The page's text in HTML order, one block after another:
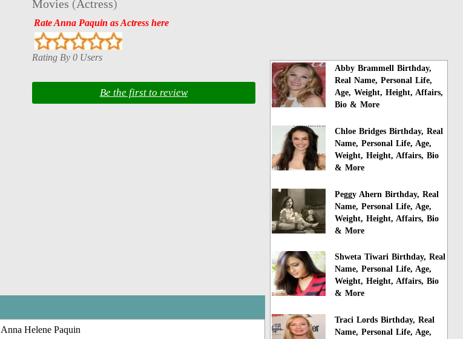
Movies (Actress)
Rate Anna Paquin as Actress here
Rating By 0 Users
Be the first to review
Anna Helene Paquin
Abby Brammell Birthday,
Real Name, Personal Life,
Age, Weight, Height, Affairs,
Bio & More
Chloe Bridges Birthday, Real
Name, Personal Life, Age,
Weight, Height, Affairs, Bio
& More
Peggy Ahern Birthday, Real
Name, Personal Life, Age,
Weight, Height, Affairs, Bio
& More
Shweta Tiwari Birthday, Real
Name, Personal Life, Age,
Weight, Height, Affairs, Bio
& More
Traci Lords Birthday, Real
Name, Personal Life, Age,